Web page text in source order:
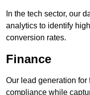
In the tech sector, our
analytics to identify
conversion rates.
Finance
Our lead generation
compliance while